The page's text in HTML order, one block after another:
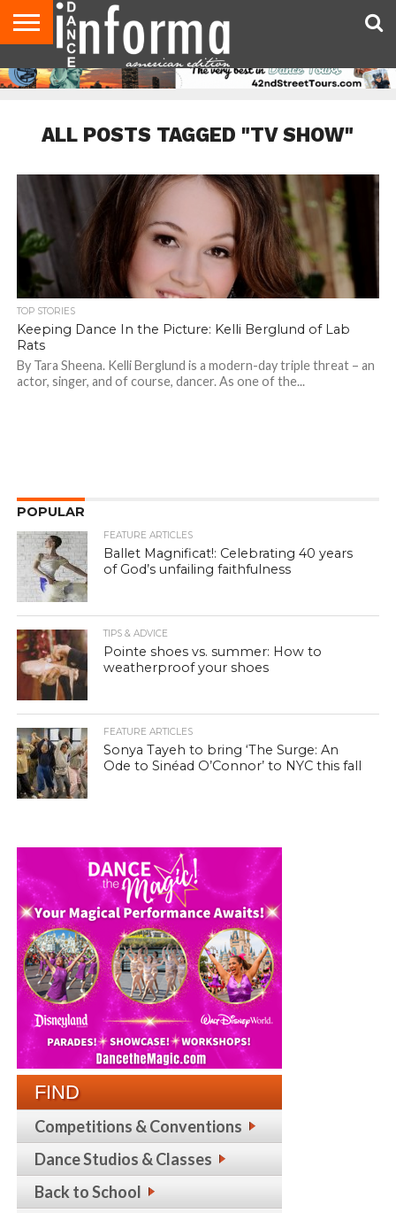
AUDITIONS
EVENTS
GIVEAWAYS!
TIPS &
ADVICE
DANCE
STUDIO
CONTACT
US
ADVERTISE
DIRECTORIES
AUS
MAGAZINE
UK
MAGAZINE
ALL POSTS TAGGED "TV SHOW"
TOP STORIES
Keeping Dance In the Picture: Kelli Berglund of Lab
Rats
By Tara Sheena. Kelli Berglund is a modern-day triple threat – an
actor, singer, and of course, dancer. As one of the...
POPULAR
FEATURE ARTICLES
Ballet Magnificat!: Celebrating 40 years
of God’s unfailing faithfulness
TIPS & ADVICE
Pointe shoes vs. summer: How to
weatherproof your shoes
FEATURE ARTICLES
Sonya Tayeh to bring ‘The Surge: An
Ode to Sinéad O’Connor’ to NYC this fall
FIND
Competitions & Conventions
Dance Studios & Classes
Back to School